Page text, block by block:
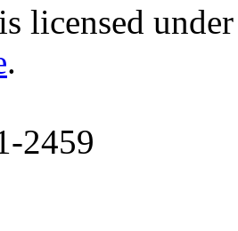
licensed
.
2459